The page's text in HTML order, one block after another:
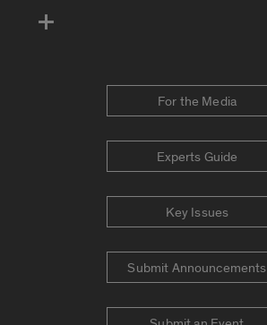
For the Media
Experts Guide
Key Issues
Submit Announcements